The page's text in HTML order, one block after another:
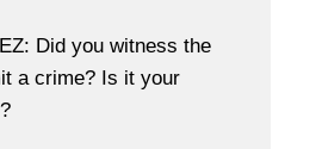
Did you witness the
a crime? Is it your